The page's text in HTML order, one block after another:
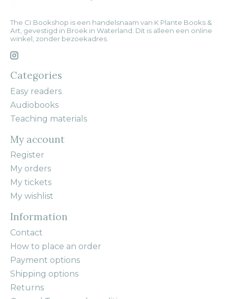
The CI Bookshop is een handelsnaam van K Plante Books &
Art, gevestigd in Broek in Waterland. Dit is alleen een online
winkel, zonder bezoekadres.
Categories
Easy readers
Audiobooks
Teaching materials
My account
Register
My orders
My tickets
My wishlist
Information
Contact
How to place an order
Payment options
Shipping options
Returns